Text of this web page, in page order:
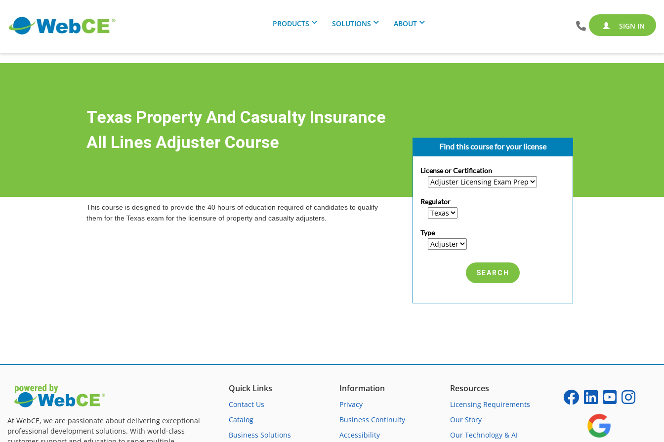
SIGN IN
PRODUCTS SOLUTIONS ABOUT
Texas Property And Casualty Insurance
All Lines Adjuster Course
This course is designed to provide the 40 hours of education required of candidates to qualify
them for the Texas exam for the licensure of property and casualty adjusters.
Find this course for your license
License or Certification
Regulator
Type
At WebCE, we are passionate about delivering exceptional
professional development solutions. With world-class
Quick Links
Contact Us
Catalog
Business Solutions
Information
Privacy
Business Continuity
Accessibility
Resources
Licensing Requirements
Our Story
Our Technology & AI